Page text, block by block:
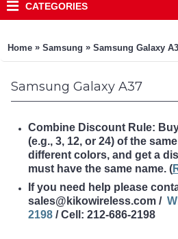
CATEGORIES
Home » Samsung » Samsung Galaxy
Samsung Galaxy A37
Combine Discount Rule:
(e.g., 3, 12, or 24) of the
different colors, and get a
must have the same name. (
If you need help please
sales@kikowireless.com /
2198 / Cell: 212-686-2198